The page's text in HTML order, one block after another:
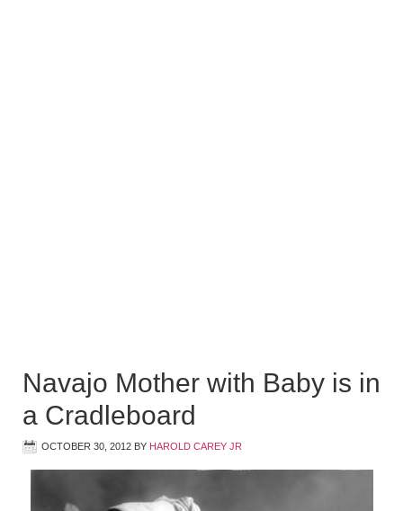
Navajo Mother with Baby is in
a Cradleboard
OCTOBER 30, 2012 BY HAROLD CAREY JR